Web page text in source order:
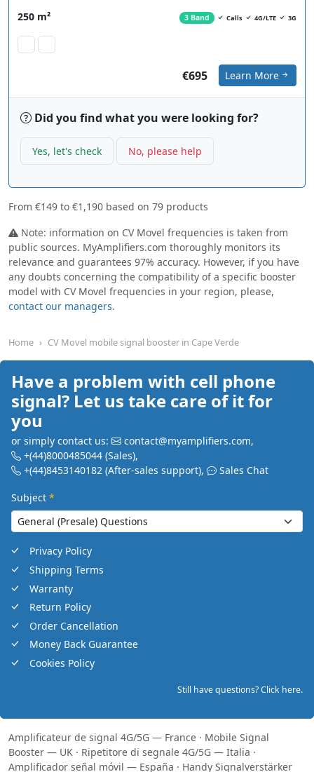
250 m² 3 Band Calls 4G/LTE 3G
€695 Learn More
Did you find what you were looking for?
Yes, let's check No, please help
From €149 to €1,190 based on 79 products
Note: information on CV Movel frequencies is taken from
public sources. MyAmplifiers.com thoroughly monitors its
relevance and guarantees 97% accuracy. However, if you have
any doubts concerning the compatibility of a specific booster
model with CV Movel frequencies in your region, please,
contact our managers.
Home CV Movel mobile signal booster in Cape Verde
Have a problem with cell phone
signal? Let us take care of it for
you
or simply contact us: contact@myamplifiers.com,
+(44)8000485044 (Sales),
+(44)8453140182 (After-sales support), Sales Chat
Subject *
Privacy Policy
Shipping Terms
Warranty
Return Policy
Order Cancellation
Money Back Guarantee
Cookies Policy
Still have questions? Click here.
Amplificateur de signal 4G/5G — France · Mobile Signal
Booster — UK · Ripetitore di segnale 4G/5G — Italia ·
Amplificador señal móvil — España · Handy Signalverstärker